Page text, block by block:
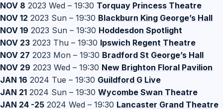
NOV 8 2023 Wed – 19:30 Torquay Princess Theatre
NOV 12 2023 Sun – 19:30 Blackburn King George’s Hall
NOV 19 2023 Sun – 19:30 Hoddesdon Spotlight
NOV 23 2023 Thu – 19:30 Ipswich Regent Theatre
NOV 27 2023 Mon – 19:30 Bradford St George’s Hall
NOV 29 2023 Wed – 19:30 New Brighton Floral Pavilion
JAN 16 2024 Tue – 19:30 Guildford G Live
JAN 21 2024 Sun – 19:30 Wycombe Swan Theatre
JAN 24 -25 2024 Wed – 19:30 Lancaster Grand Theatre